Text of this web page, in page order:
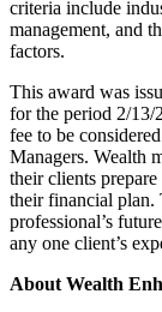
criteria include
management, and
factors.
This award was
for the period 2/13/
fee to be
Managers. Wealth
their clients
their financial plan.
professional’s
any one client’s
About Wealth